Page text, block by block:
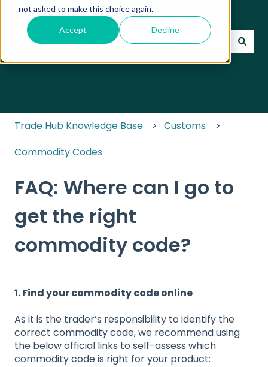
not asked to make this choice again.
Accept Decline
Base
There are no suggestions because the search
Trade Hub Knowledge Base
Customs
Commodity Codes
FAQ: Where can I go to
get the right
commodity code?
1. Find your commodity code online
As it is the trader’s responsibility to identify the
correct commodity code, we recommend using
the below official links to self-assess which
commodity code is right for your product: